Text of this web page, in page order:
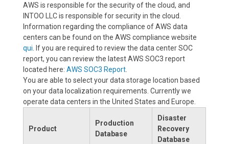
AWS is responsible for the security of the cloud, and
INTOO LLC is responsible for security in the cloud.
Information regarding the compliance of AWS data
centers can be found on the AWS compliance website
qui . If you are required to review the data center SOC
report, you can review the latest AWS SOC3 report
located here: AWS SOC3 Report.
You are able to select your data storage location based
on your data localization requirements. Currently we
operate data centers in the United States and Europe.
Product
Production
Database
Disaster
Recovery
Database